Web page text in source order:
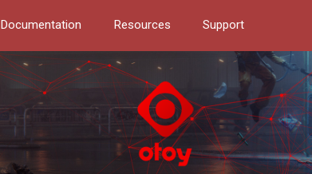
Documentation Resources Support